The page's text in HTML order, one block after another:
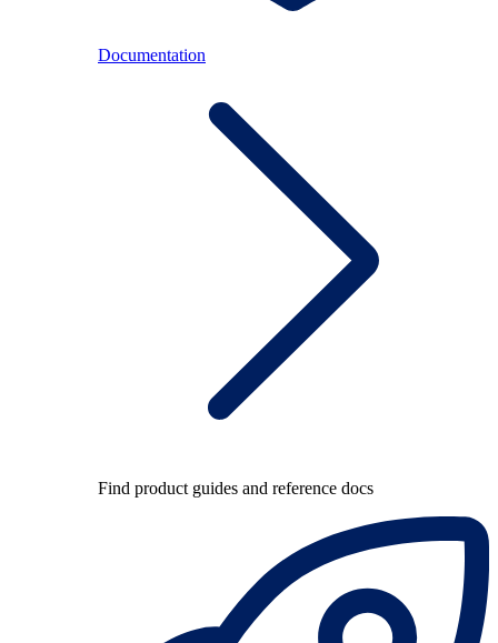
Documentation
Find product guides and reference docs